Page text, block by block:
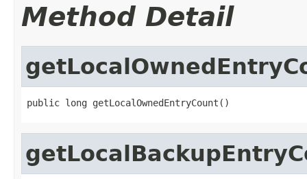
Method Detail
public long getLocalOwnedEntryCount()